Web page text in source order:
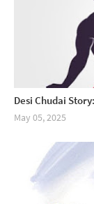
Desi Chudai
May 05, 2025